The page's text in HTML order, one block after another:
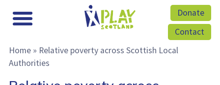
Donate
Contact
Home» Relative poverty across Scottish Local
Authorities